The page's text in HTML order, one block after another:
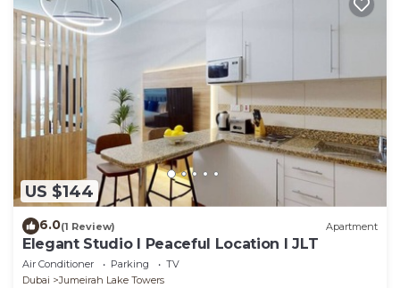
US $144
6.0(1 Review) Apartment
Elegant Studio l Peaceful Location l JLT
Air Conditioner Parking
TV
Dubai
Jumeirah Lake Towers